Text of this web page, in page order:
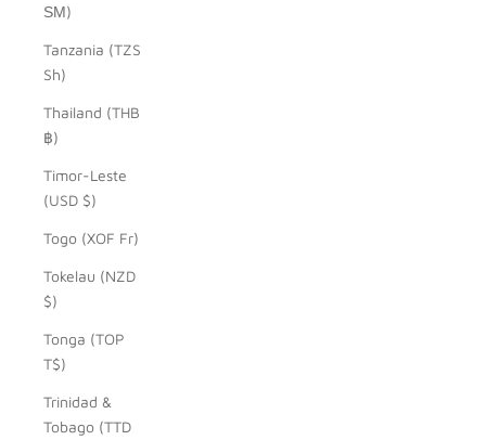
ЅМ)
Tanzania (TZS
Sh)
Thailand (THB
฿)
Timor-Leste
(USD $)
Togo (XOF Fr)
Tokelau (NZD
$)
Tonga (TOP
T$)
Trinidad &
Tobago (TTD